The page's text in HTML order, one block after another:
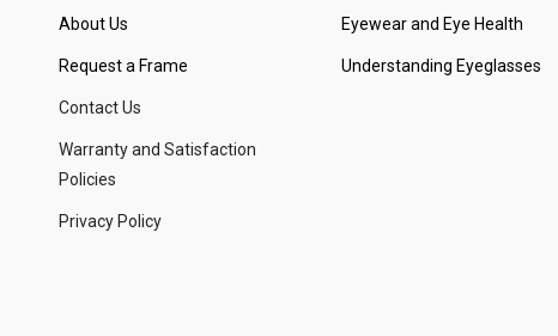
About Us
Request a Frame
Contact Us
Warranty and Satisfaction
Policies
Privacy Policy
Eyewear and Eye Health
Understanding Eyeglasses